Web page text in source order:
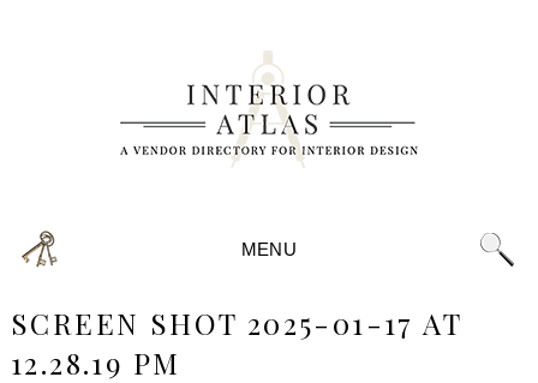
MENU
SCREEN SHOT 2025-01-17 AT
12.28.19 PM